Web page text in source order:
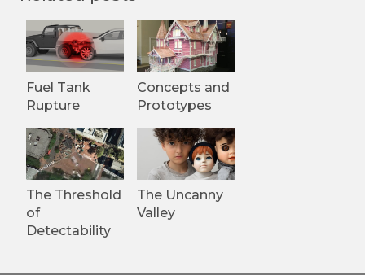
Fuel Tank
Rupture
Concepts and
Prototypes
The Threshold
of
Detectability
The Uncanny
Valley